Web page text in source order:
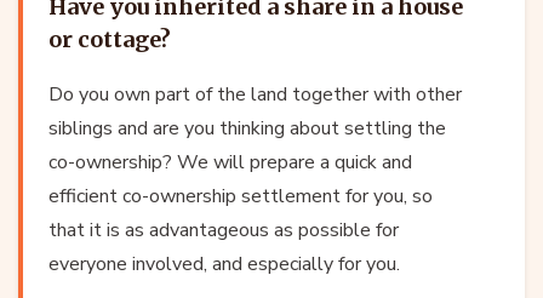
Have you inherited a share in a house
or cottage?
Do you own part of the land together with other
siblings and are you thinking about settling the
co-ownership? We will prepare a quick and
efficient co-ownership settlement for you, so
that it is as advantageous as possible for
everyone involved, and especially for you.